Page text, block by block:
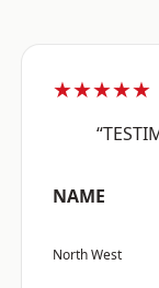
★★★★★
NAME
North West